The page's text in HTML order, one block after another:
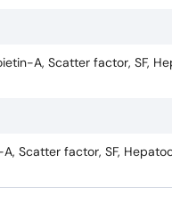
A, Scatter factor, SF,
Scatter factor, SF,